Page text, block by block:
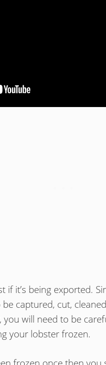
if it’s being exported.
captured, cut,
will need to be
your lobster frozen.